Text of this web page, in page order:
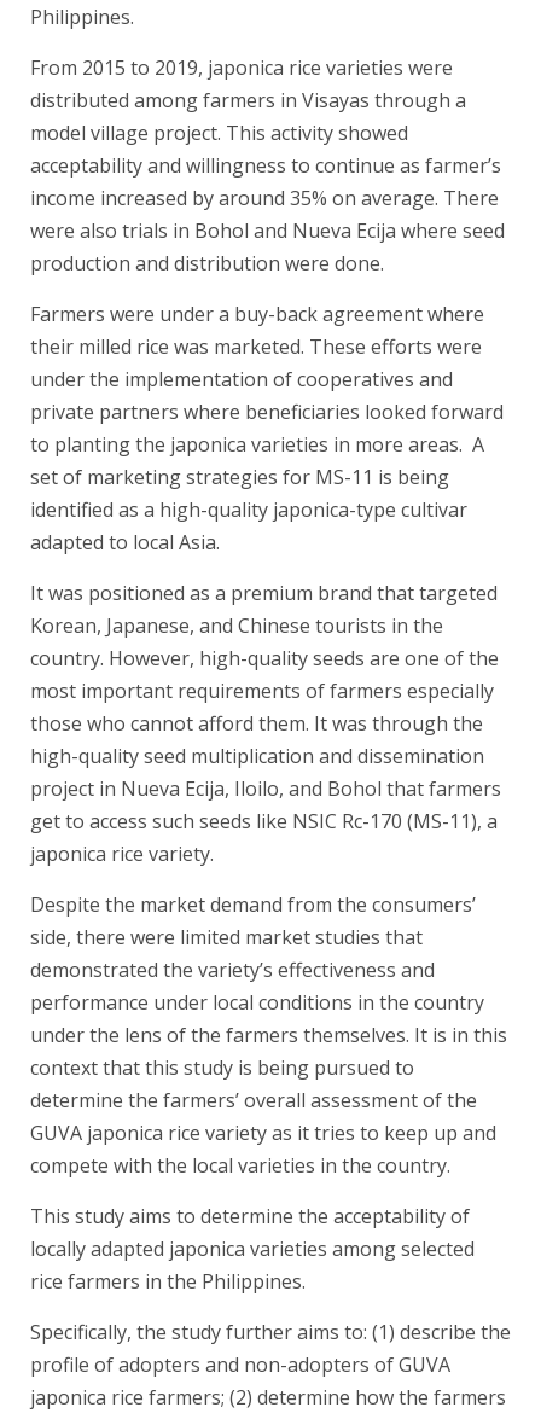
Philippines.
From 2015 to 2019, japonica rice varieties were
distributed among farmers in Visayas through a
model village project. This activity showed
acceptability and willingness to continue as farmer’s
income increased by around 35% on average. There
were also trials in Bohol and Nueva Ecija where seed
production and distribution were done.
Farmers were under a buy-back agreement where
their milled rice was marketed. These efforts were
under the implementation of cooperatives and
private partners where beneficiaries looked forward
to planting the japonica varieties in more areas. A
set of marketing strategies for MS-11 is being
identified as a high-quality japonica-type cultivar
adapted to local Asia.
It was positioned as a premium brand that targeted
Korean, Japanese, and Chinese tourists in the
country. However, high-quality seeds are one of the
most important requirements of farmers especially
those who cannot afford them. It was through the
high-quality seed multiplication and dissemination
project in Nueva Ecija, Iloilo, and Bohol that farmers
get to access such seeds like NSIC Rc-170 (MS-11), a
japonica rice variety.
Despite the market demand from the consumers’
side, there were limited market studies that
demonstrated the variety’s effectiveness and
performance under local conditions in the country
under the lens of the farmers themselves. It is in this
context that this study is being pursued to
determine the farmers’ overall assessment of the
GUVA japonica rice variety as it tries to keep up and
compete with the local varieties in the country.
This study aims to determine the acceptability of
locally adapted japonica varieties among selected
rice farmers in the Philippines.
Specifically, the study further aims to: (1) describe the
profile of adopters and non-adopters of GUVA
japonica rice farmers; (2) determine how the farmers